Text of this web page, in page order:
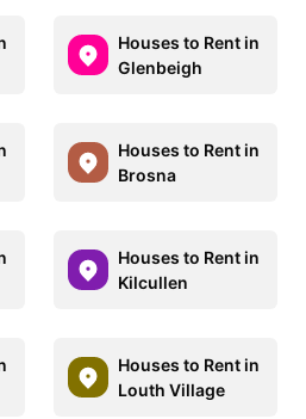
Houses to Rent in
Glenbeigh
Houses to Rent in
Brosna
Houses to Rent in
Kilcullen
Houses to Rent in
Louth Village